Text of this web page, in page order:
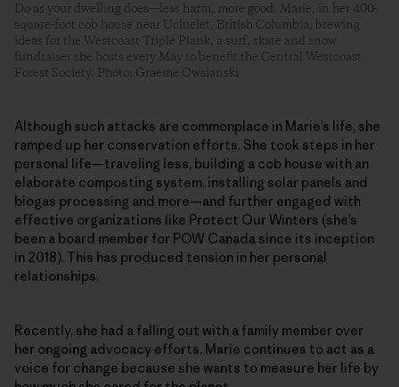
Do as your dwelling does—less harm, more good. Marie, in her 400-
square-foot cob house near Ucluelet, British Columbia, brewing
ideas for the Westcoast Triple Plank, a surf, skate and snow
fundraiser she hosts every May to benefit the Central Westcoast
Forest Society. Photo: Graeme Owsianski
Although such attacks are commonplace in Marie’s life, she
ramped up her conservation efforts. She took steps in her
personal life—traveling less, building a cob house with an
elaborate composting system, installing solar panels and
biogas processing and more—and further engaged with
effective organizations like Protect Our Winters (she’s
been a board member for POW Canada since its inception
in 2018). This has produced tension in her personal
relationships.
Recently, she had a falling out with a family member over
her ongoing advocacy efforts. Marie continues to act as a
voice for change because she wants to measure her life by